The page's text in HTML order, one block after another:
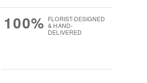
100% FLORIST-DESIGNED
& HAND-
DELIVERED